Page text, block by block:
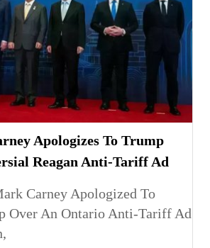
Apologizes To Trump
Reagan Anti-Tariff Ad
Carney Apologized To
Over An Ontario Anti-Tariff Ad